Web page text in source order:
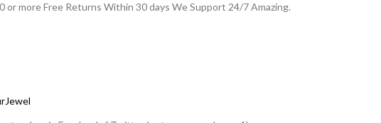
more Free Returns Within 30 days We Support 24/7 Amazing.